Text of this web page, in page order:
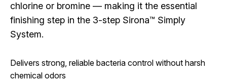
chlorine or bromine — making it the essential
finishing step in the 3-step Sirona™ Simply
System.
Delivers strong, reliable bacteria control without harsh
chemical odors